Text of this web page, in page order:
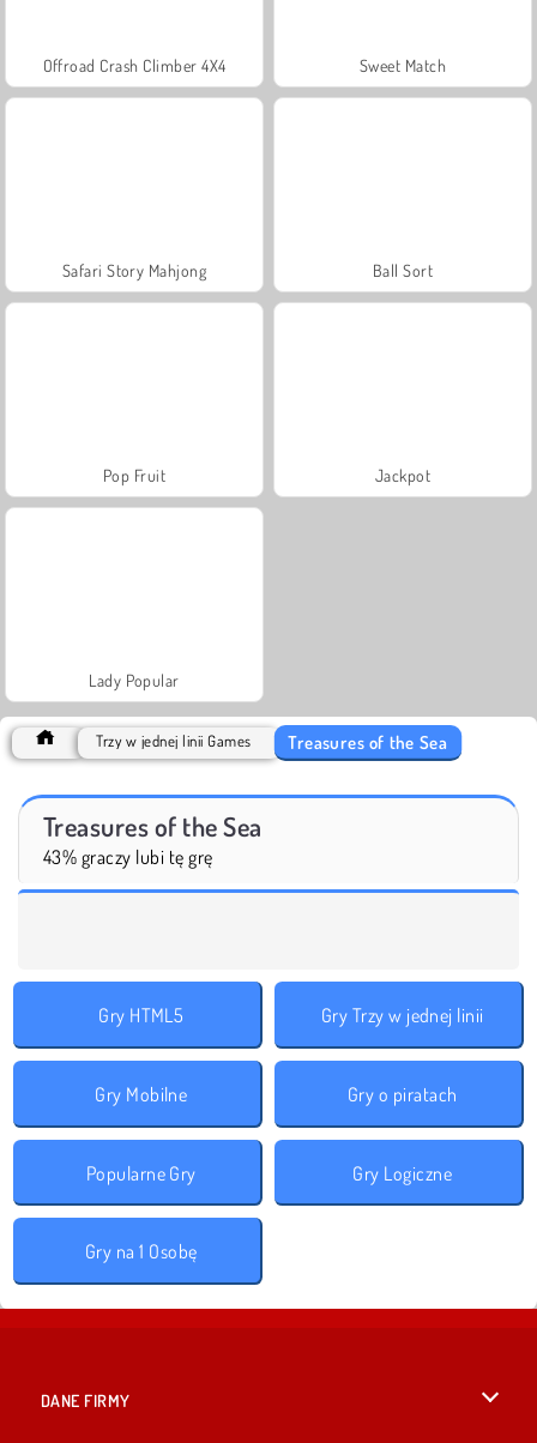
Offroad Crash Climber 4X4 Sweet Match
Safari Story Mahjong Ball Sort
Pop Fruit Jackpot
Lady Popular
Trzy w jednej linii Games Treasures of the Sea
Treasures of the Sea
43% graczy lubi tę grę
Gry HTML5 Gry Trzy w jednej linii
Gry Mobilne Gry o piratach
Popularne Gry Gry Logiczne
Gry na 1 Osobę
DANE FIRMY